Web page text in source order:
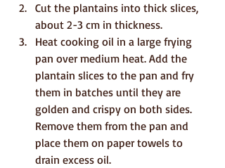
Cut the plantains into thick slices,
about 2-3 cm in thickness.
Heat cooking oil in a large frying
pan over medium heat. Add the
plantain slices to the pan and fry
them in batches until they are
golden and crispy on both sides.
Remove them from the pan and
place them on paper towels to
drain excess oil.